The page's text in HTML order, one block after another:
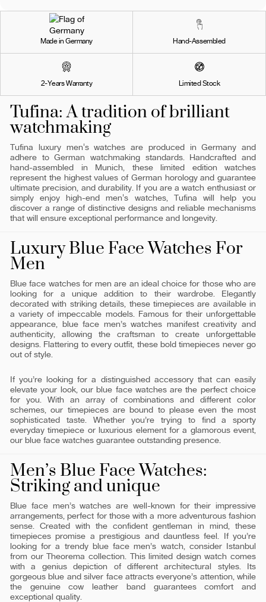
Made in Germany Hand-Assembled
2-Years Warranty Limited Stock
Tufina: A tradition of brilliant
watchmaking
Tufina luxury men's watches are produced in Germany and
adhere to German watchmaking standards. Handcrafted and
hand-assembled in Munich, these limited edition watches
represent the highest values ​​of German horology and guarantee
ultimate precision, and durability. If you are a watch enthusiast or
simply enjoy high-end men's watches, Tufina will help you
discover a range of distinctive designs and reliable mechanisms
that will ensure exceptional performance and longevity.
Luxury Blue Face Watches For
Men
Blue face watches for men are an ideal choice for those who are
looking for a unique addition to their wardrobe. Elegantly
decorated with striking details, these timepieces are available in
a variety of impeccable models. Famous for their unforgettable
appearance, blue face men’s watches manifest creativity and
authenticity, allowing the craftsman to create unforgettable
designs. Flattering to every outfit, these bold timepieces never go
out of style.
If you’re looking for a distinguished accessory that can easily
elevate your look, our blue face watches are the perfect choice
for you. With an array of combinations and different color
schemes, our timepieces are bound to please even the most
sophisticated taste. Whether you’re trying to find a sporty
everyday timepiece or luxurious element for a glamorous event,
our blue face watches guarantee outstanding presence.
Men’s Blue Face Watches:
Striking and unique
Blue face men’s watches are well-known for their impressive
arrangements, perfect for those with a more adventurous fashion
sense. Created with the confident gentleman in mind, these
timepieces promise a prestigious and dauntless feel. If you’re
looking for a trendy blue face men’s watch, consider Istanbul
from our Theorema collection. This limited design watch comes
with a genius depiction of different architectural styles. Its
gorgeous blue and silver face attracts everyone’s attention, while
the genuine cow leather band guarantees comfort and
exceptional quality.